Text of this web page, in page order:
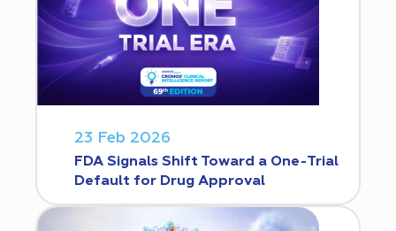
23 Feb 2026
FDA Signals Shift Toward a One-Trial
Default for Drug Approval